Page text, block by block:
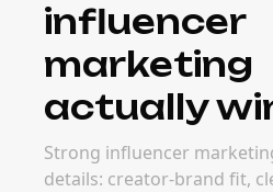
influencer
marketing
actually
Strong influencer
details: creator-brand fit,